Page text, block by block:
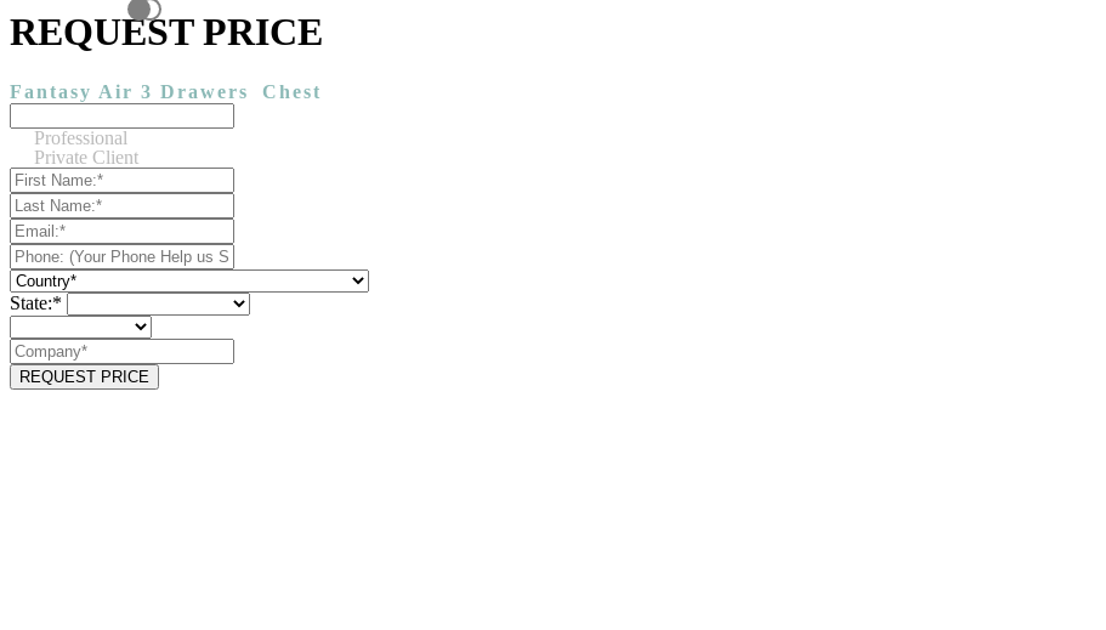
REQUEST PRICE
Fantasy Air 3 Drawers Chest
Professional
Private Client
State:*
REQUEST PRICE